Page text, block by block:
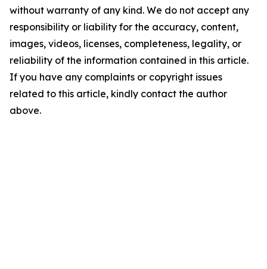
without warranty of any kind. We do not accept any
responsibility or liability for the accuracy, content,
images, videos, licenses, completeness, legality, or
reliability of the information contained in this article.
If you have any complaints or copyright issues
related to this article, kindly contact the author
above.